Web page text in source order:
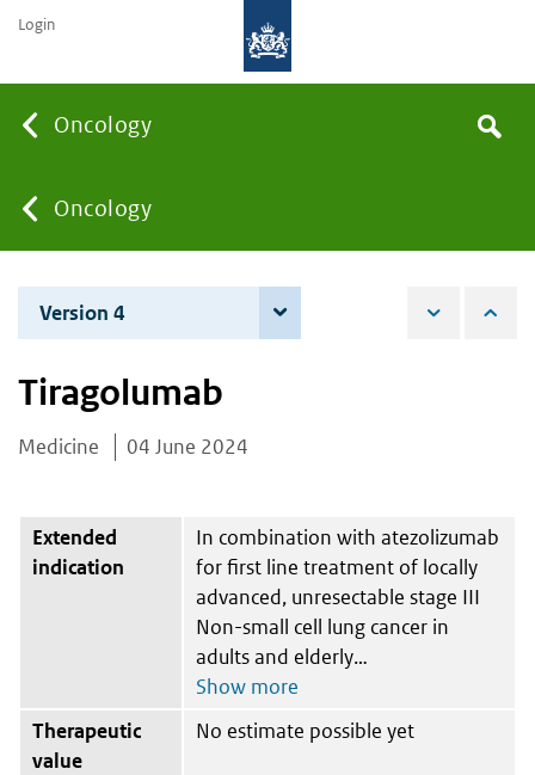
Oncology
You
are
here:
Oncology
the
Search
Login
Version 4
Tiragolumab
Medicine 04 June 2024
Extended
indication
In combination with atezolizumab
for first line treatment of locally
advanced, unresectable stage III
Non-small cell lung cancer in
adults and elderly
Therapeutic
value
No estimate possible yet